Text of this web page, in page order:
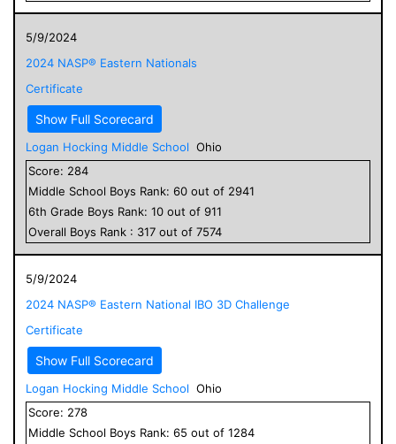
5/9/2024
2024 NASP® Eastern Nationals
Certificate
Show Full Scorecard
Logan Hocking Middle School Ohio
Score: 284
Middle School Boys Rank: 60 out of 2941
6th Grade Boys Rank: 10 out of 911
Overall Boys Rank : 317 out of 7574
5/9/2024
2024 NASP® Eastern National IBO 3D Challenge
Certificate
Show Full Scorecard
Logan Hocking Middle School Ohio
Score: 278
Middle School Boys Rank: 65 out of 1284